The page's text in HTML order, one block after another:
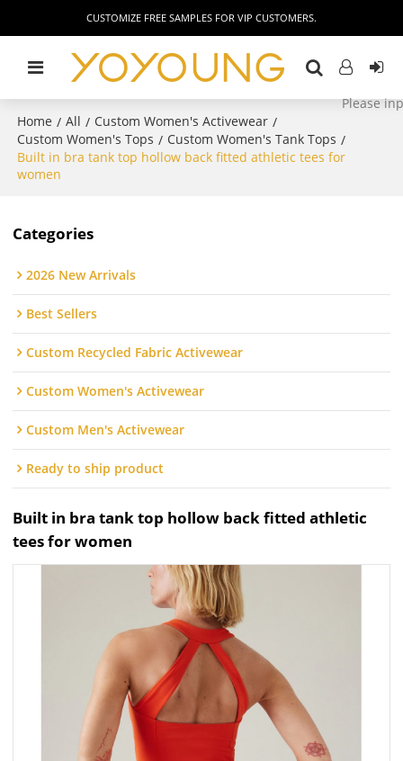
CUSTOMIZE FREE SAMPLES FOR VIP CUSTOMERS.
Home / All / Custom Women's Activewear /
Custom Women's Tops / Custom Women's Tank Tops /
Built in bra tank top hollow back fitted athletic tees for
women
Categories
2026 New Arrivals
Best Sellers
Custom Recycled Fabric Activewear
Custom Women's Activewear
Custom Men's Activewear
Ready to ship product
Built in bra tank top hollow back fitted athletic
tees for women